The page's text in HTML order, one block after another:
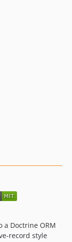
a Doctrine ORM
record style